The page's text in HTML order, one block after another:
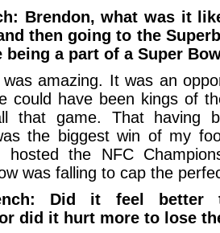
Brendon, what was it
then going to the
a part of a Super
amazing. It was an
could have been kings of
that game. That having
the biggest win of my
hosted the NFC
was falling to cap the
Did it feel better
did it hurt more to lose